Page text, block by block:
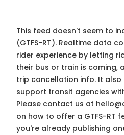
This feed doesn't seem to
(GTFS-RT). Realtime data
rider experience by letting
their bus or train is coming,
trip cancellation info. It also
support transit agencies
Please contact us at
on how to offer a GTFS-RT
you're already publishing